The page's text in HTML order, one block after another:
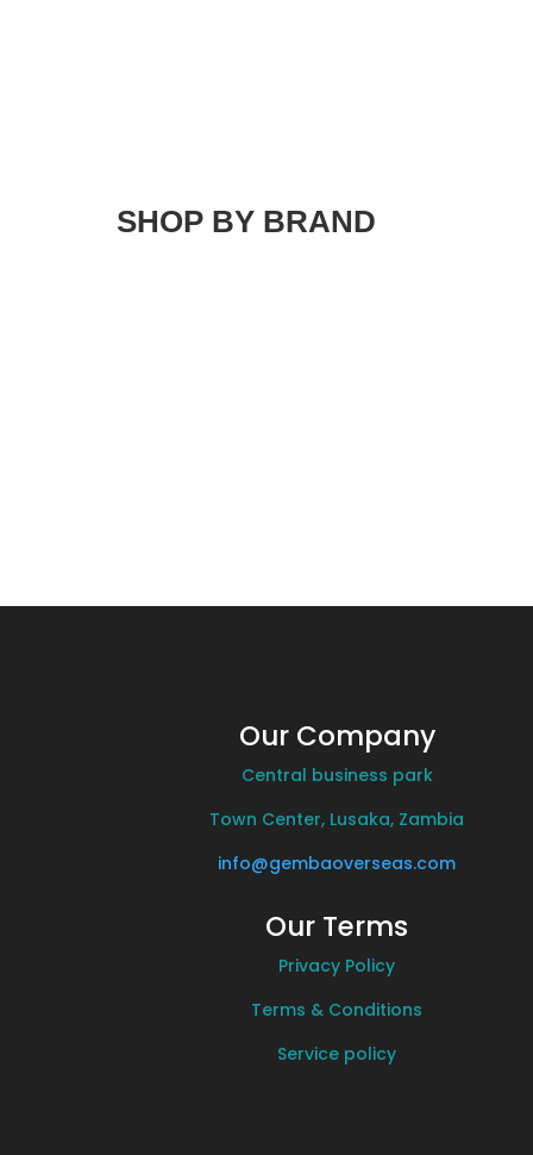
SHOP BY BRAND
Our Company
Central business park
Town Center, Lusaka, Zambia
info@gembaoverseas.com
Our Terms
Privacy Policy
Terms & Conditions
Service policy